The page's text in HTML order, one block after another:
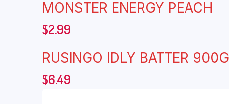
MONSTER ENERGY PEACH
$2.99
RUSINGO IDLY BATTER 900G
$6.49